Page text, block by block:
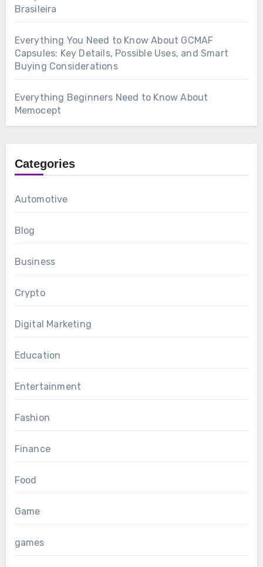
Brasileira
Everything You Need to Know About GCMAF
Capsules: Key Details, Possible Uses, and Smart
Buying Considerations
Everything Beginners Need to Know About
Memocept
Categories
Automotive
Blog
Business
Crypto
Digital Marketing
Education
Entertainment
Fashion
Finance
Food
Game
games